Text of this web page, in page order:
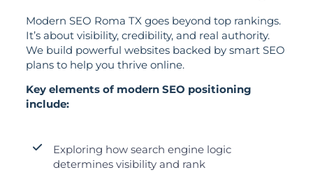
Modern SEO Roma TX goes beyond top rankings.
It’s about visibility, credibility, and real authority.
We build powerful websites backed by smart SEO
plans to help you thrive online.
Key elements of modern SEO positioning
include:
Exploring how search engine logic
determines visibility and rank